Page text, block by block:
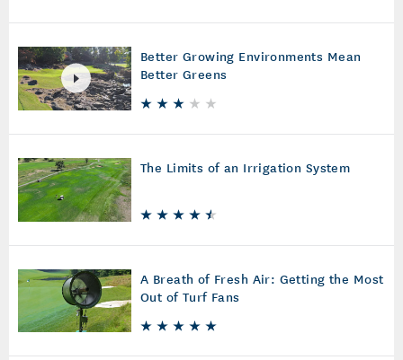
Better Growing Environments Mean
Better Greens
The Limits of an Irrigation System
A Breath of Fresh Air: Getting the Most
Out of Turf Fans